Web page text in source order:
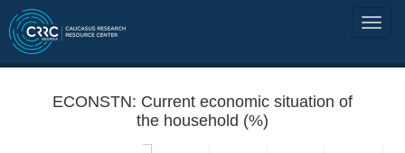
ECONSTN: Current economic situation of
the household (%)